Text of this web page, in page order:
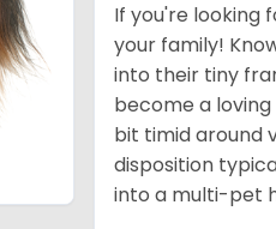
If you're looking
your family!
into their tiny
become a
bit timid around
disposition
into a multi-pet